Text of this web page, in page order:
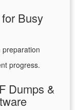
Busy
preparation
progress.
Dumps &